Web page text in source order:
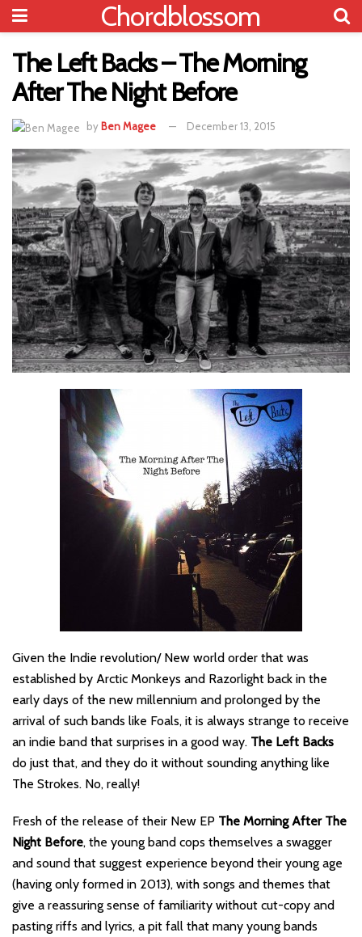
Chordblossom
The Left Backs – The Morning
After The Night Before
by Ben Magee December 13, 2015
Given the Indie revolution/ New world order that was
established by Arctic Monkeys and Razorlight back in the
early days of the new millennium and prolonged by the
arrival of such bands like Foals, it is always strange to receive
an indie band that surprises in a good way. The Left Backs
do just that, and they do it without sounding anything like
The Strokes. No, really!
Fresh of the release of their New EP The Morning After The
Night Before, the young band cops themselves a swagger
and sound that suggest experience beyond their young age
(having only formed in 2013), with songs and themes that
give a reassuring sense of familiarity without cut-copy and
pasting riffs and lyrics, a pit fall that many young bands